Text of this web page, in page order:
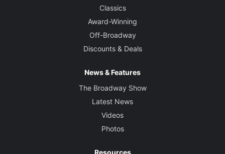
Classics
Award-Winning
Off-Broadway
Discounts & Deals
News & Features
The Broadway Show
Latest News
Videos
Photos
Resources